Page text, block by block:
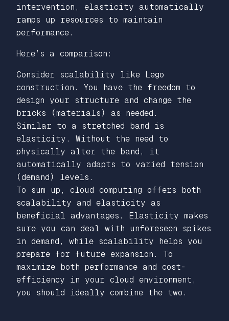
intervention, elasticity automatically
ramps up resources to maintain
performance.
Here’s a comparison:
Consider scalability like Lego
construction. You have the freedom to
design your structure and change the
bricks (materials) as needed.
Similar to a stretched band is
elasticity. Without the need to
physically alter the band, it
automatically adapts to varied tension
(demand) levels.
To sum up, cloud computing offers both
scalability and elasticity as
beneficial advantages. Elasticity makes
sure you can deal with unforeseen spikes
in demand, while scalability helps you
prepare for future expansion. To
maximize both performance and cost-
efficiency in your cloud environment,
you should ideally combine the two.